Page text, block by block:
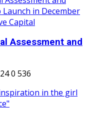
Assessment and
0 536